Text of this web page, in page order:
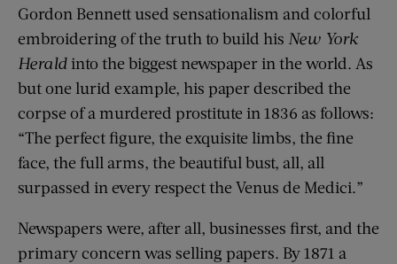
Gordon Bennett used sensationalism and colorful
embroidering of the truth to build his New York
Heraldinto the biggest newspaper in the world. As
but one lurid example, his paper described the
corpse of a murdered prostitute in 1836 as follows:
“The perfect figure, the exquisite limbs, the fine
face, the full arms, the beautiful bust, all, all
surpassed in every respect the Venus de Medici.”
Newspapers were, after all, businesses first, and the
primary concern was selling papers. By 1871 a